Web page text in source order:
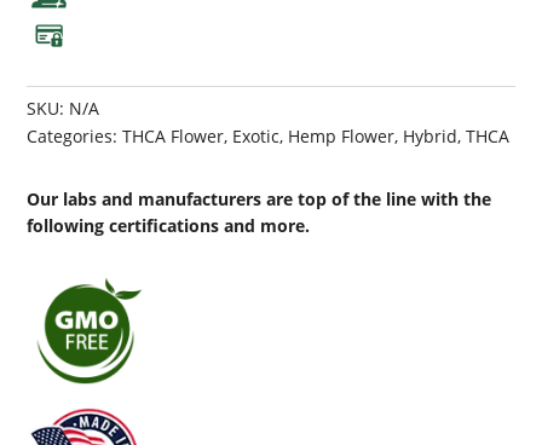
SKU: N/A
Categories:THCA Flower, Exotic, Hemp Flower, Hybrid,THCA
Our labs and manufacturers are top of the line with the
following certifications and more.